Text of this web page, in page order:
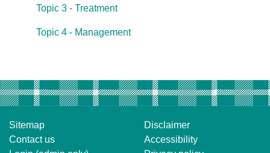
Topic 3 - Treatment
Topic 4 - Management
Sitemap
Contact us
Disclaimer
Accessibility